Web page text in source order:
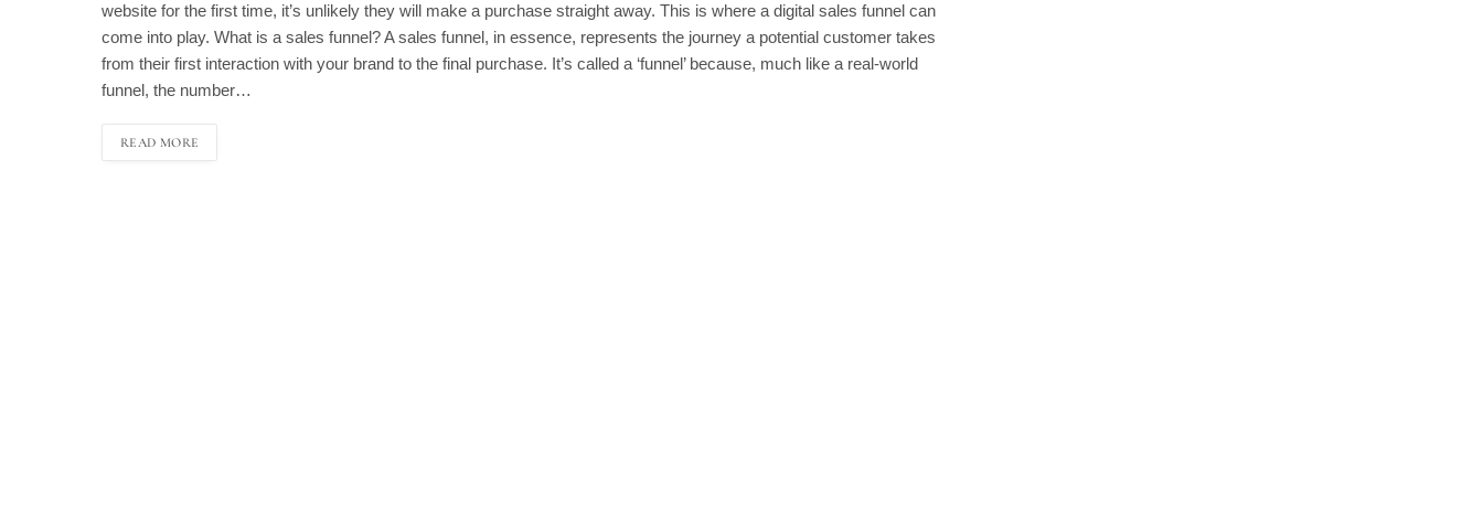
website for the first time, it’s unlikely they will make a purchase straight away. This is where a digital sales funnel can
come into play. What is a sales funnel? A sales funnel, in essence, represents the journey a potential customer takes
from their first interaction with your brand to the final purchase. It’s called a ‘funnel’ because, much like a real-world
funnel, the number…
READ MORE